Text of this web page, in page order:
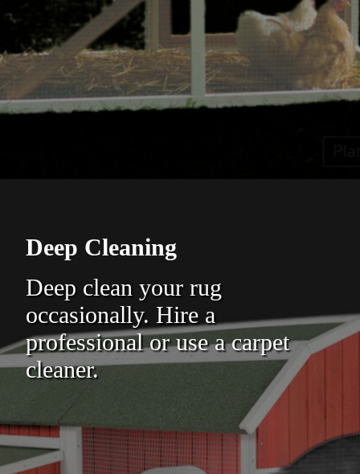
Deep Cleaning
Deep clean your rug
occasionally. Hire a
professional or use a carpet
cleaner.